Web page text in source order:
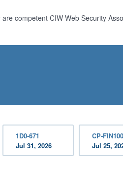
competent CIW Web Security
1D0-671
Jul 31, 2026
CP-FIN100
Jul 25,